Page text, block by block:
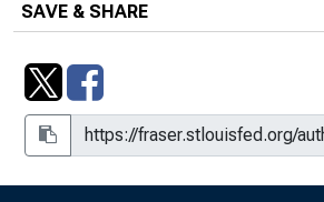
SAVE & SHARE